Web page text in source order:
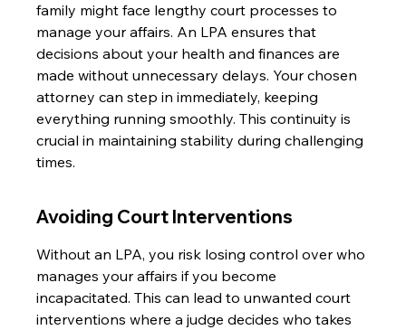
family might face lengthy court processes to
manage your affairs. An LPA ensures that
decisions about your health and finances are
made without unnecessary delays. Your chosen
attorney can step in immediately, keeping
everything running smoothly. This continuity is
crucial in maintaining stability during challenging
times.
Avoiding Court Interventions
Without an LPA, you risk losing control over who
manages your affairs if you become
incapacitated. This can lead to unwanted court
interventions where a judge decides who takes